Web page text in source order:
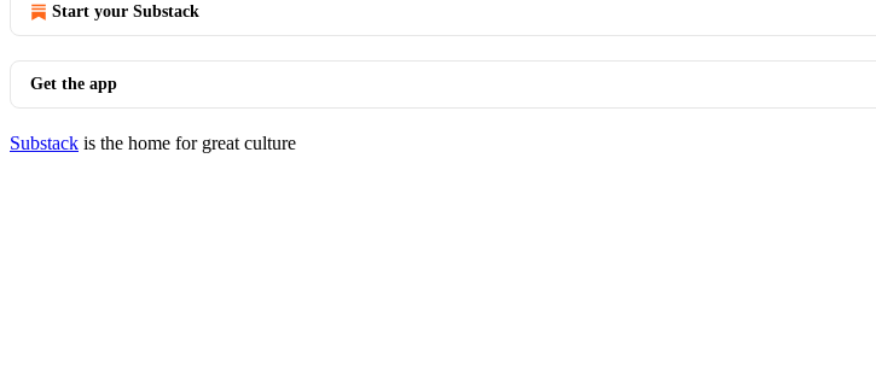
Start your Substack
Get the app
Substack is the home for great culture